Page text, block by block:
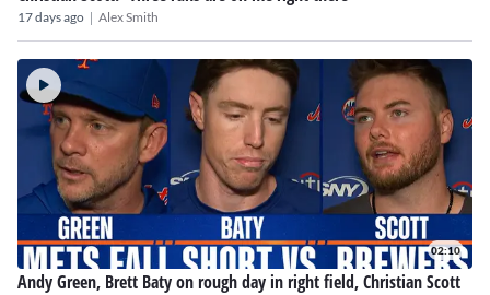
17 days ago | Alex Smith
02:10
Andy Green, Brett Baty on rough day in right field, Christian Scott